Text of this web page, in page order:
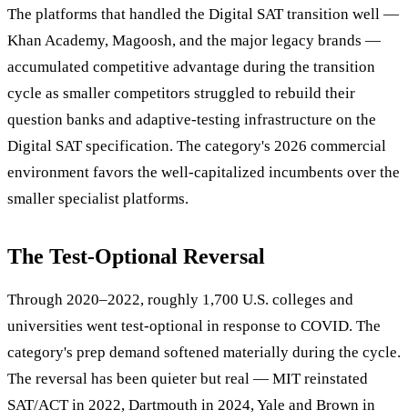
The platforms that handled the Digital SAT transition well —
Khan Academy, Magoosh, and the major legacy brands —
accumulated competitive advantage during the transition
cycle as smaller competitors struggled to rebuild their
question banks and adaptive-testing infrastructure on the
Digital SAT specification. The category's 2026 commercial
environment favors the well-capitalized incumbents over the
smaller specialist platforms.
The Test-Optional Reversal
Through 2020–2022, roughly 1,700 U.S. colleges and
universities went test-optional in response to COVID. The
category's prep demand softened materially during the cycle.
The reversal has been quieter but real — MIT reinstated
SAT/ACT in 2022, Dartmouth in 2024, Yale and Brown in